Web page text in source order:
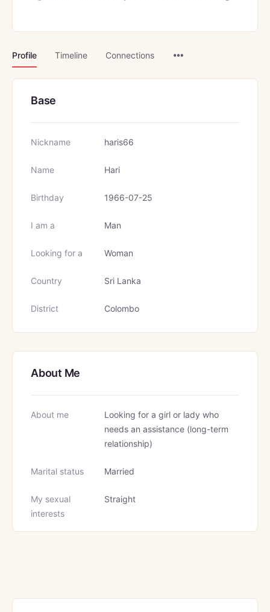
Profile Timeline Connections
Base
Nickname haris66
Name Hari
Birthday 1966-07-25
I am a Man
Looking for a Woman
Country Sri Lanka
District Colombo
About Me
About me
Looking for a girl or lady who
needs an assistance (long-term
relationship)
Marital status Married
My sexual
interests
Straight